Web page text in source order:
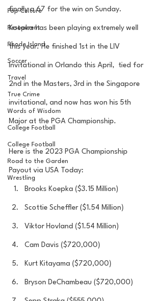
Pop Culture
Restaurent
Rhode Island
Soccer
Travel
True Crime
Words of Wisdom
College Football
College Football
Road to the Garden
Wrestling
finally a 67 for the win on Sunday.
Koepka has been playing extremely well
this year. He finished 1st in the LIV
Invitational in Orlando this April,  tied for
2nd in the Masters, 3rd in the Singapore
invitational, and now has won his 5th
Major at the PGA Championship.
Here is the 2023 PGA Championship
Payout via USA Today:
Brooks Koepka ($3.15 Million)
Scottie Scheffler ($1.54 Million)
Viktor Hovland ($1.54 Million)
Cam Davis ($720,000)
Kurt Kitayama ($720,000)
Bryson DeChambeau ($720,000)